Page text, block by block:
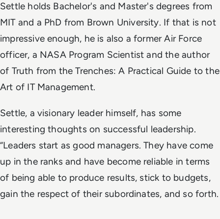
Settle holds Bachelor's and Master's degrees from
MIT and a PhD from Brown University. If that is not
impressive enough, he is also a former Air Force
officer, a NASA Program Scientist and the author
of Truth from the Trenches: A Practical Guide to the
Art of IT Management.
Settle, a visionary leader himself, has some
interesting thoughts on successful leadership.
“Leaders start as good managers. They have come
up in the ranks and have become reliable in terms
of being able to produce results, stick to budgets,
gain the respect of their subordinates, and so forth.